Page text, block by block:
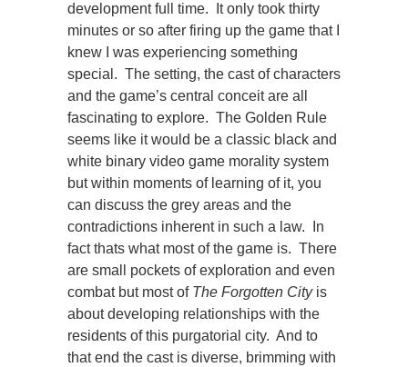
development full time. It only took thirty
minutes or so after firing up the game that I
knew I was experiencing something
special. The setting, the cast of characters
and the game’s central conceit are all
fascinating to explore. The Golden Rule
seems like it would be a classic black and
white binary video game morality system
but within moments of learning of it, you
can discuss the grey areas and the
contradictions inherent in such a law. In
fact thats what most of the game is. There
are small pockets of exploration and even
combat but most of The Forgotten Cityis
about developing relationships with the
residents of this purgatorial city. And to
that end the cast is diverse, brimming with